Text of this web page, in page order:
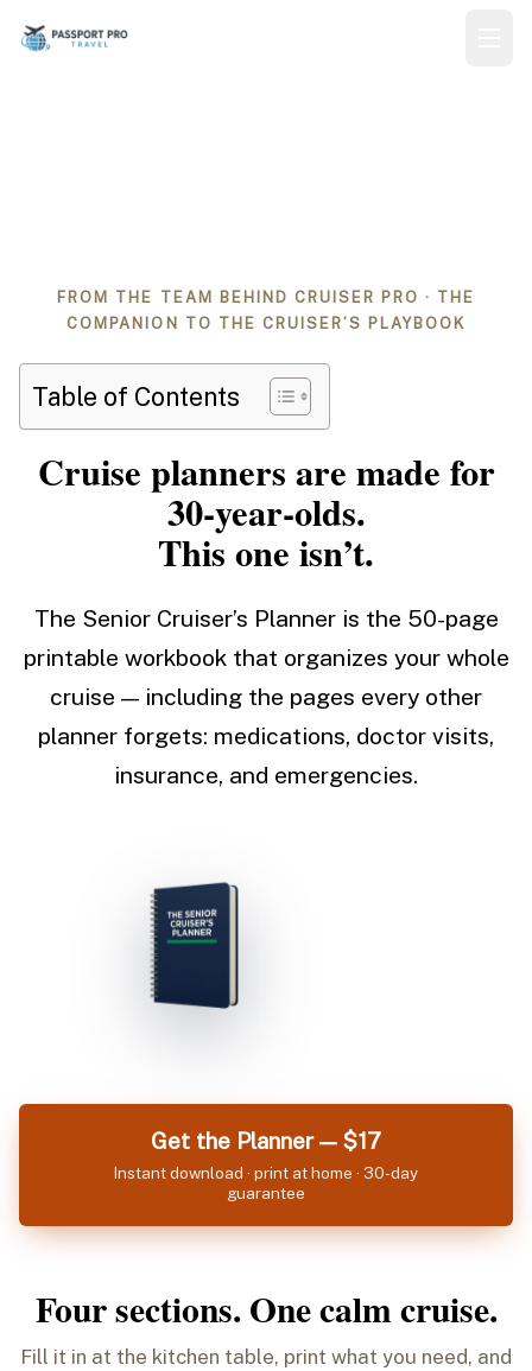
FROM THE TEAM BEHIND CRUISER PRO · THE
COMPANION TO THE CRUISER’S PLAYBOOK
Table of Contents
Cruise planners are made for
30‑year‑olds.
This one isn’t.
The Senior Cruiser’s Planner is the 50-page
printable workbook that organizes your whole
cruise — including the pages every other
planner forgets: medications, doctor visits,
insurance, and emergencies.
Get the Planner — $17
Instant download · print at home · 30-day
guarantee
Four sections. One calm cruise.
Fill it in at the kitchen table, print what you need, and